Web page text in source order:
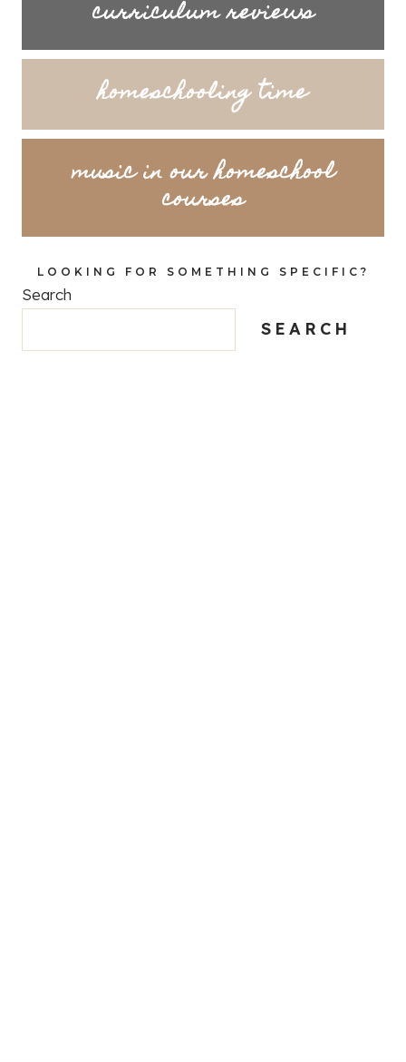
curriculum reviews
homeschooling time
music in our homeschool
courses
LOOKING FOR SOMETHING SPECIFIC?
Search
SEARCH